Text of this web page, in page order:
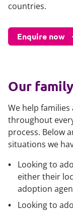
countries.
Enquire now
Our
We help
throughout
process. Below
situations we
Looking to
either their
adoption
Looking to